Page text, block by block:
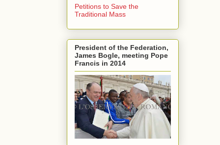
Petitions to Save the
Traditional Mass
President of the Federation,
James Bogle, meeting Pope
Francis in 2014